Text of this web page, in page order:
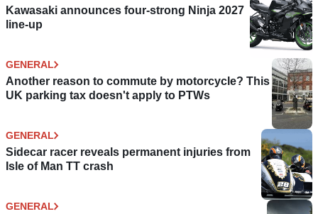
Kawasaki announces four-strong Ninja 2027
line-up
GENERAL
Another reason to commute by motorcycle? This
UK parking tax doesn't apply to PTWs
GENERAL
Sidecar racer reveals permanent injuries from
Isle of Man TT crash
GENERAL